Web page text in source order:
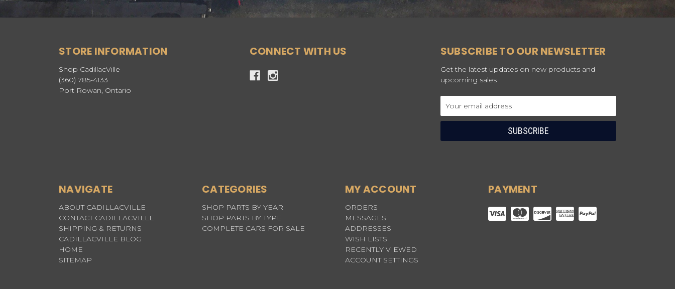
STORE INFORMATION
Shop CadillacVille
(360) 785-4133
Port Rowan, Ontario
CONNECT WITH US SUBSCRIBE TO OUR NEWSLETTER
Get the latest updates on new products and
upcoming sales
Address
NAVIGATE
ABOUT CADILLACVILLE
CONTACT CADILLACVILLE
SHIPPING & RETURNS
CADILLACVILLE BLOG
HOME
SITEMAP
CATEGORIES
SHOP PARTS BY YEAR
SHOP PARTS BY TYPE
COMPLETE CARS FOR SALE
MY ACCOUNT
ORDERS
MESSAGES
ADDRESSES
WISH LISTS
RECENTLY VIEWED
ACCOUNT SETTINGS
PAYMENT